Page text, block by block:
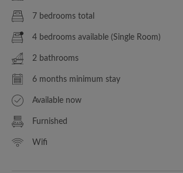
7 bedrooms total
4 bedrooms available (Single Room)
2 bathrooms
6 months minimum stay
Available now
Furnished
Wifi